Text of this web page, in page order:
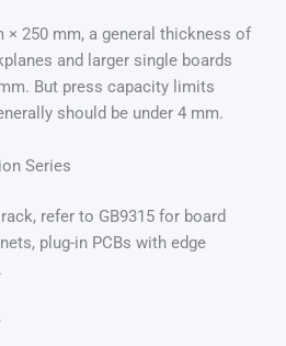
× 250 mm, a general thickness of
and larger single boards
But press capacity limits
should be under 4 mm.
Series
refer to GB9315 for board
plug-in PCBs with edge